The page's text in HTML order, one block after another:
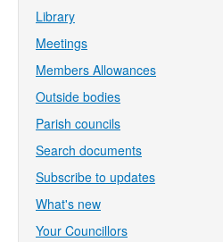
Library
Meetings
Members Allowances
Outside bodies
Parish councils
Search documents
Subscribe to updates
What's new
Your Councillors